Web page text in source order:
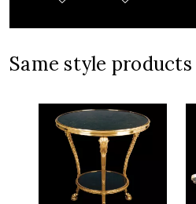
Same style products